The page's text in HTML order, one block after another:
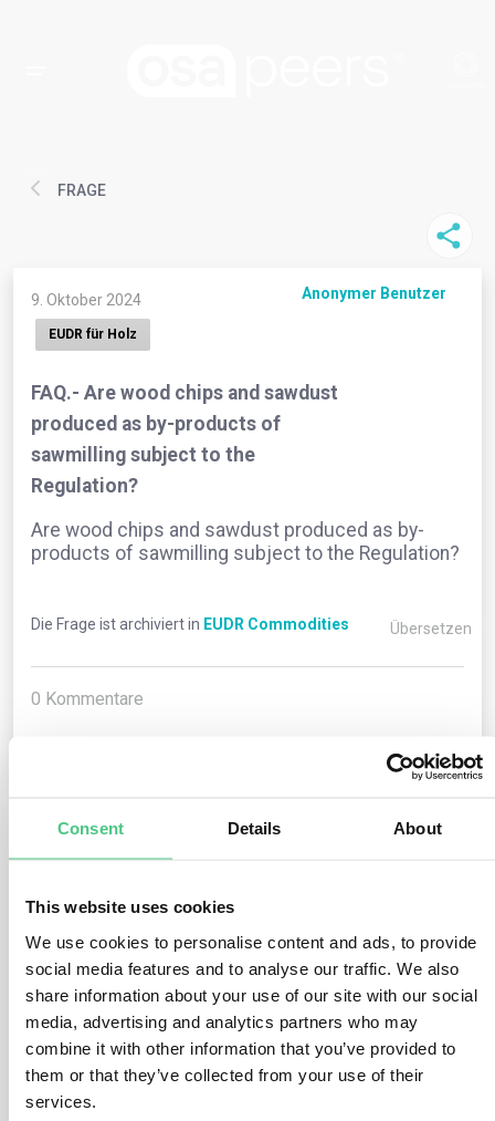
Consent Details About
This website uses cookies
We use cookies to personalise content and ads, to provide
social media features and to analyse our traffic. We also
share information about your use of our site with our social
media, advertising and analytics partners who may
combine it with other information that you’ve provided to
them or that they’ve collected from your use of their
services.
FRAGE
9. Oktober 2024 Anonymer Benutzer
EUDR für Holz
FAQ.- Are wood chips and sawdust
produced as by-products of
sawmilling subject to the
Regulation?
Are wood chips and sawdust produced as by-
products of sawmilling subject to the Regulation?
Die Frage ist archiviert in EUDR Commodities Übersetzen
0 Kommentare
1noch keine Antwort
Anonymer Benutzer 0Kommentare
Yes, these are in scope under HS code 4401 which is
subject to the EUDR. This is because wood chips and
sawdust may be used as fuelwood and therefore have
not completed their lifecycle. An exception would be
wood chips/sawdust used exclusively as packing